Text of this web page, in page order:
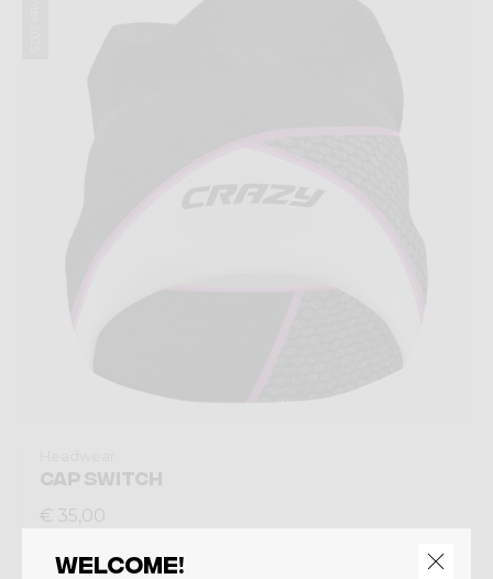
CAP SWITCH
€ 35,00
Welcome!